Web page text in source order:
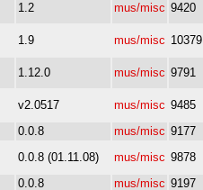
1.2 mus/misc 9420
1.9 mus/misc 10379
1.12.0 mus/misc 9791
v2.0517 mus/misc 9485
0.0.8 mus/misc 9177
0.0.8 (01.11.08) mus/misc 9878
0.0.8 mus/misc 9197